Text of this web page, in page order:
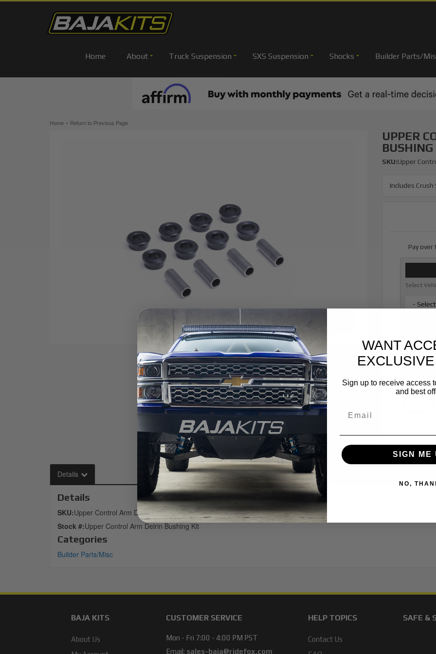
Home About Truck Suspension SXS Suspension Shocks Builder Parts/
Home - Return to Previous Page
UPPER
SKU:Upper
Includes
Pay
Select
-
-
* required
Qty:
Details
Details
SKU:Upper Control Arm Delrin Bushing Kit
Stock #:Upper Control Arm Delrin Bushing Kit
Categories
Builder Parts/Misc
BAJA KITS
About Us
CUSTOMER SERVICE
Mon - Fri 7:00 - 4:00 PM PST
Email: sales-baja@ridefox.com
HELP TOPICS
Contact Us
SAFE &
WANT
Sign up to receive access
and best
SIGN ME
NO,